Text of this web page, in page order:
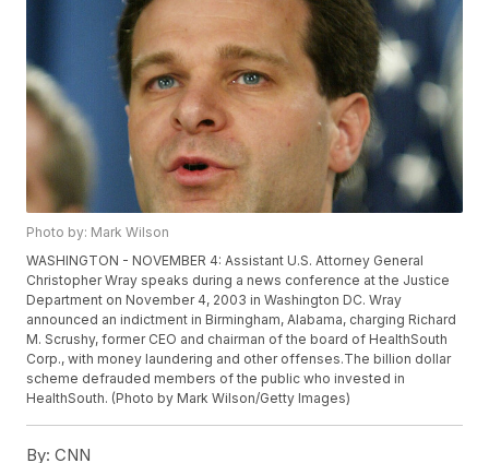
Photo by: Mark Wilson
WASHINGTON - NOVEMBER 4: Assistant U.S. Attorney General
Christopher Wray speaks during a news conference at the Justice
Department on November 4, 2003 in Washington DC. Wray
announced an indictment in Birmingham, Alabama, charging Richard
M. Scrushy, former CEO and chairman of the board of HealthSouth
Corp., with money laundering and other offenses.The billion dollar
scheme defrauded members of the public who invested in
HealthSouth. (Photo by Mark Wilson/Getty Images)
By: CNN